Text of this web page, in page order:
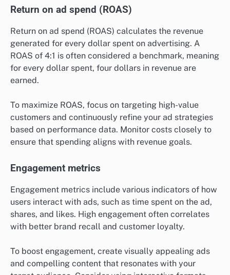
Return on ad spend (ROAS)
Return on ad spend (ROAS) calculates the revenue
generated for every dollar spent on advertising. A
ROAS of 4:1 is often considered a benchmark, meaning
for every dollar spent, four dollars in revenue are
earned.
To maximize ROAS, focus on targeting high-value
customers and continuously refine your ad strategies
based on performance data. Monitor costs closely to
ensure that spending aligns with revenue goals.
Engagement metrics
Engagement metrics include various indicators of how
users interact with ads, such as time spent on the ad,
shares, and likes. High engagement often correlates
with better brand recall and customer loyalty.
To boost engagement, create visually appealing ads
and compelling content that resonates with your